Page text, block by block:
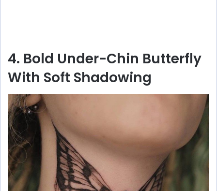
4. Bold Under-Chin Butterfly
With Soft Shadowing